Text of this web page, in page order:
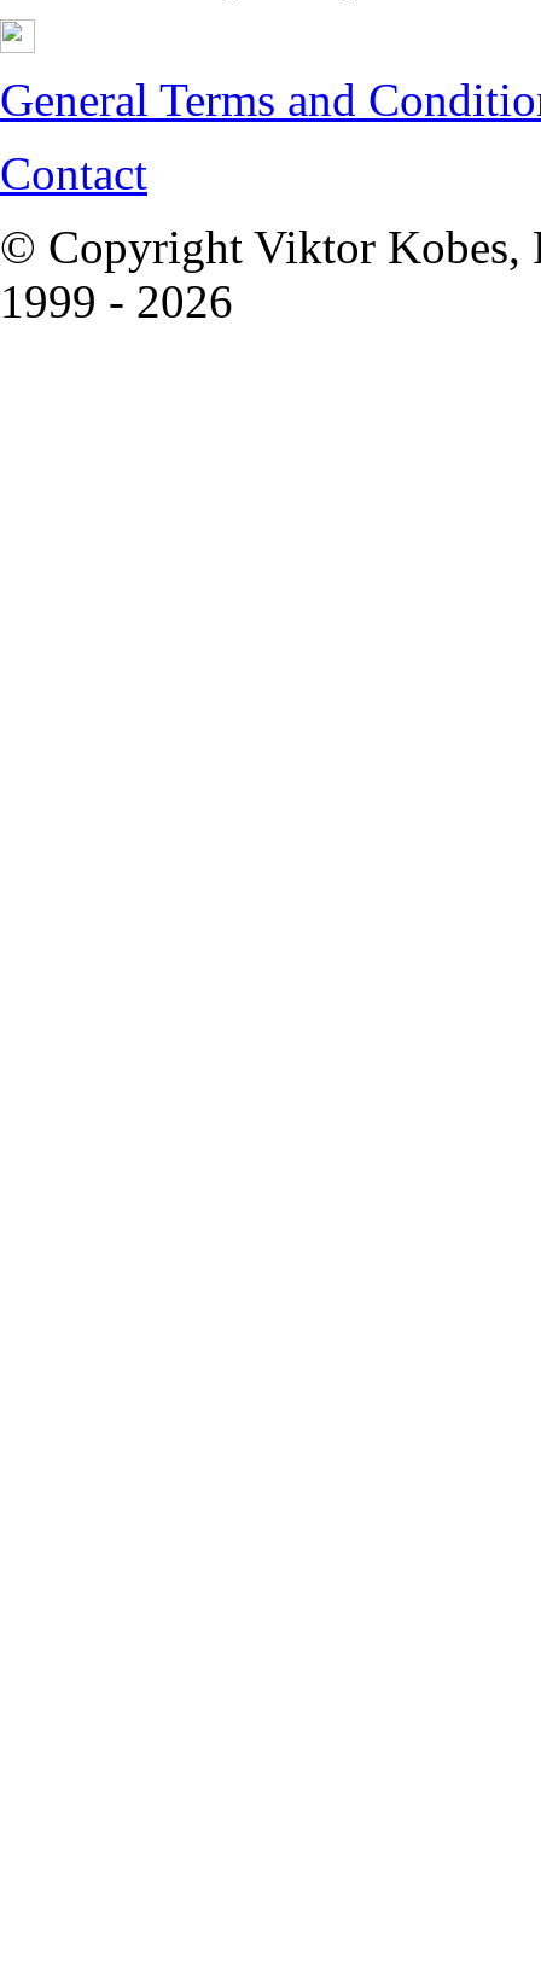
General Terms and
Contact
© Copyright Viktor Kobes,
1999 - 2026